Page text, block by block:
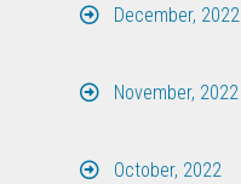
December, 2022
November, 2022
October, 2022